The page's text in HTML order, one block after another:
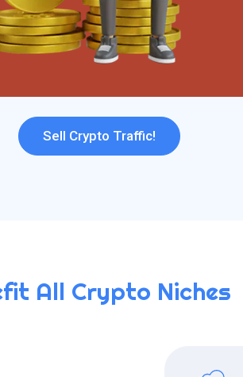
Sell Crypto Traffic!
All Crypto Niches